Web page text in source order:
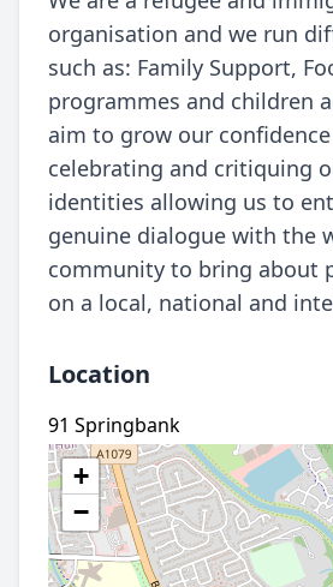
organisation and we run
such as: Family Support,
programmes and children
aim to grow our
celebrating and critiquing
identities allowing us to
genuine dialogue with the
community to bring about
on a local, national and
Location
91 Springbank
+
−